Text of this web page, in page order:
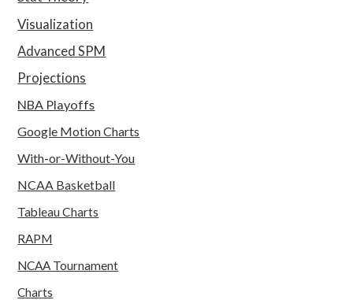
Visualization
Advanced SPM
Projections
NBA Playoffs
Google Motion Charts
With-or-Without-You
NCAA Basketball
Tableau Charts
RAPM
NCAA Tournament
Charts